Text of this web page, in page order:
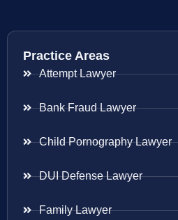
Practice Areas
Attempt Lawyer
Bank Fraud Lawyer
Child Pornography Lawyer
DUI Defense Lawyer
Family Lawyer